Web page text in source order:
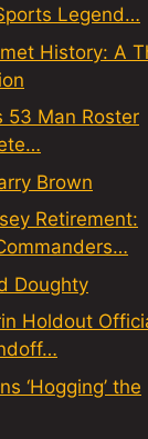
Legend…
History: A
53 Man Roster
Brown
Retirement:
Doughty
Holdout
‘Hogging’ the